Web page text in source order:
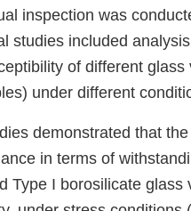
inspection was
studies included
of different
under different
demonstrated that
in terms of
Type I borosilicate glass